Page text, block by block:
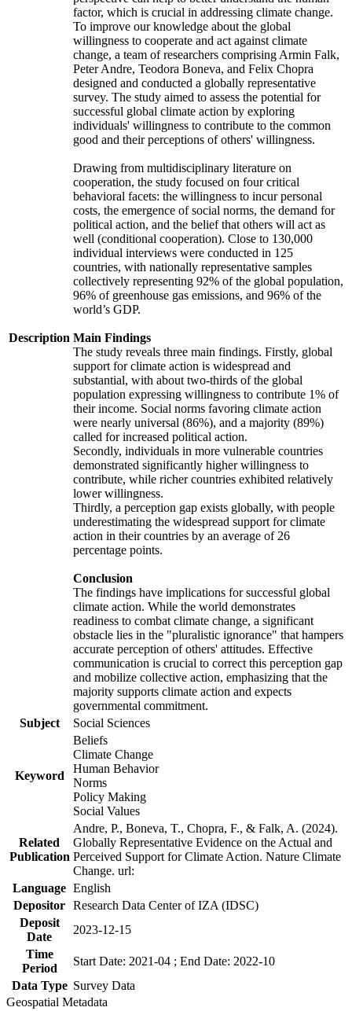
Description
factor, which is crucial in addressing climate change.
To improve our knowledge about the global
willingness to cooperate and act against climate
change, a team of researchers comprising Armin Falk,
Peter Andre, Teodora Boneva, and Felix Chopra
designed and conducted a globally representative
survey. The study aimed to assess the potential for
successful global climate action by exploring
individuals' willingness to contribute to the common
good and their perceptions of others' willingness.
Drawing from multidisciplinary literature on
cooperation, the study focused on four critical
behavioral facets: the willingness to incur personal
costs, the emergence of social norms, the demand for
political action, and the belief that others will act as
well (conditional cooperation). Close to 130,000
individual interviews were conducted in 125
countries, with nationally representative samples
collectively representing 92% of the global population,
96% of greenhouse gas emissions, and 96% of the
world’s GDP.
Main Findings
The study reveals three main findings. Firstly, global
support for climate action is widespread and
substantial, with about two-thirds of the global
population expressing willingness to contribute 1% of
their income. Social norms favoring climate action
were nearly universal (86%), and a majority (89%)
called for increased political action.
Secondly, individuals in more vulnerable countries
demonstrated significantly higher willingness to
contribute, while richer countries exhibited relatively
lower willingness.
Thirdly, a perception gap exists globally, with people
underestimating the widespread support for climate
action in their countries by an average of 26
percentage points.
Conclusion
The findings have implications for successful global
climate action. While the world demonstrates
readiness to combat climate change, a significant
obstacle lies in the "pluralistic ignorance" that hampers
accurate perception of others' attitudes. Effective
communication is crucial to correct this perception gap
and mobilize collective action, emphasizing that the
majority supports climate action and expects
governmental commitment.
Subject
Social Sciences
Keyword
Beliefs
Climate Change
Human Behavior
Norms
Policy Making
Social Values
Related
Publication
Andre, P., Boneva, T., Chopra, F., & Falk, A. (2024).
Globally Representative Evidence on the Actual and
Perceived Support for Climate Action. Nature Climate
Change. url:
Language English
Depositor Research Data Center of IZA (IDSC)
Deposit
Date
2023-12-15
Time
Period
Start Date: 2021-04 ; End Date: 2022-10
Data Type Survey Data
Geospatial Metadata